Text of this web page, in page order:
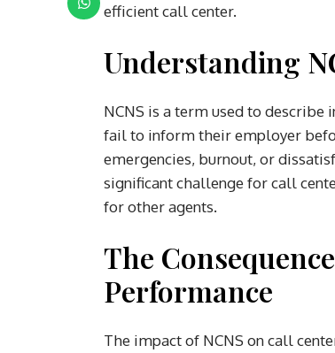
efficient call center.
Understanding
NCNS is a term used to describe
fail to inform their employer
emergencies, burnout, or
significant challenge for call
for other agents.
The
Performance
The impact of NCNS on call